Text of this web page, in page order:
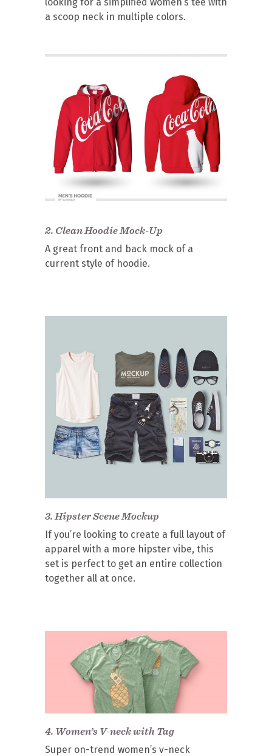
a scoop neck in multiple colors.
2. Clean Hoodie Mock-Up
A great front and back mock of a
current style of hoodie.
3. Hipster Scene Mockup
If you’re looking to create a full layout of
apparel with a more hipster vibe, this
set is perfect to get an entire collection
together all at once.
4. Women’s V-neck with Tag
Super on-trend women’s v-neck